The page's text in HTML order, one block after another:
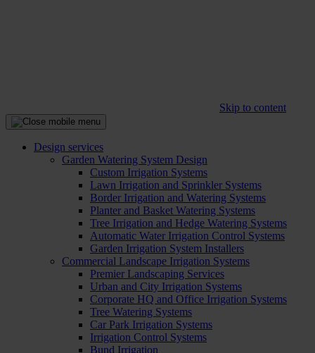
Skip to content
Design services
Garden Watering System Design
Custom Irrigation Systems
Lawn Irrigation and Sprinkler Systems
Border Irrigation and Watering Systems
Planter and Basket Watering Systems
Tree Irrigation and Hedge Watering Systems
Automatic Water Irrigation Control Systems
Garden Irrigation System Installers
Commercial Landscape Irrigation Systems
Premier Landscaping Services
Urban and City Irrigation Systems
Corporate HQ and Office Irrigation Systems
Tree Watering Systems
Car Park Irrigation Systems
Irrigation Control Systems
Bund Irrigation